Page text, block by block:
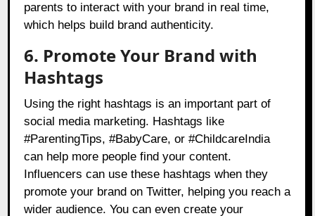
parents to interact with your brand in real time,
which helps build brand authenticity.
6. Promote Your Brand with
Hashtags
Using the right hashtags is an important part of
social media marketing. Hashtags like
#ParentingTips, #BabyCare, or #ChildcareIndia
can help more people find your content.
Influencers can use these hashtags when they
promote your brand on Twitter, helping you reach a
wider audience. You can even create your